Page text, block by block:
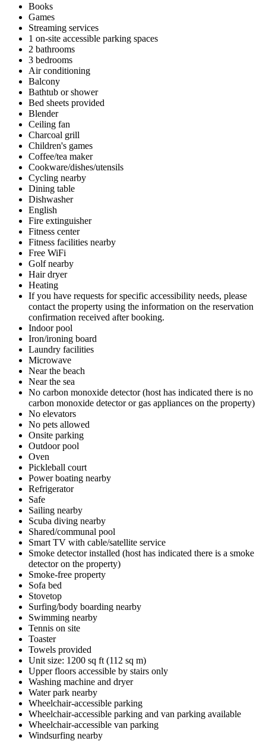
Books
Games
Streaming services
1 on-site accessible parking spaces
2 bathrooms
3 bedrooms
Air conditioning
Balcony
Bathtub or shower
Bed sheets provided
Blender
Ceiling fan
Charcoal grill
Children's games
Coffee/tea maker
Cookware/dishes/utensils
Cycling nearby
Dining table
Dishwasher
English
Fire extinguisher
Fitness center
Fitness facilities nearby
Free WiFi
Golf nearby
Hair dryer
Heating
If you have requests for specific accessibility needs, please
contact the property using the information on the reservation
confirmation received after booking.
Indoor pool
Iron/ironing board
Laundry facilities
Microwave
Near the beach
Near the sea
No carbon monoxide detector (host has indicated there is no
carbon monoxide detector or gas appliances on the property)
No elevators
No pets allowed
Onsite parking
Outdoor pool
Oven
Pickleball court
Power boating nearby
Refrigerator
Safe
Sailing nearby
Scuba diving nearby
Shared/communal pool
Smart TV with cable/satellite service
Smoke detector installed (host has indicated there is a smoke
detector on the property)
Smoke-free property
Sofa bed
Stovetop
Surfing/body boarding nearby
Swimming nearby
Tennis on site
Toaster
Towels provided
Unit size: 1200 sq ft (112 sq m)
Upper floors accessible by stairs only
Washing machine and dryer
Water park nearby
Wheelchair-accessible parking
Wheelchair-accessible parking and van parking available
Wheelchair-accessible van parking
Windsurfing nearby